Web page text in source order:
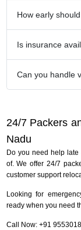
How early
Is insurance
Can you handle
24/7 Packers
Nadu
Do you need help late
of. We offer 24/7
customer support
Looking for
ready when you need
Call Now: +91